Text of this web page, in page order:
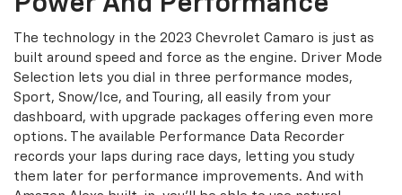
The technology in the 2023 Chevrolet Camaro is just as
built around speed and force as the engine. Driver Mode
Selection lets you dial in three performance modes,
Sport, Snow/Ice, and Touring, all easily from your
dashboard, with upgrade packages offering even more
options. The available Performance Data Recorder
records your laps during race days, letting you study
them later for performance improvements. And with